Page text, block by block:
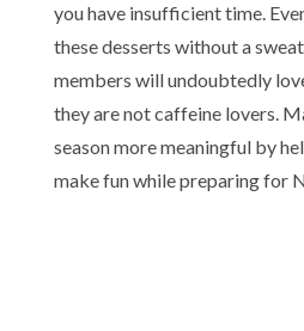
you have insufficient time.
these desserts without a
members will undoubtedly
they are not caffeine lovers.
season more meaningful by
make fun while preparing for